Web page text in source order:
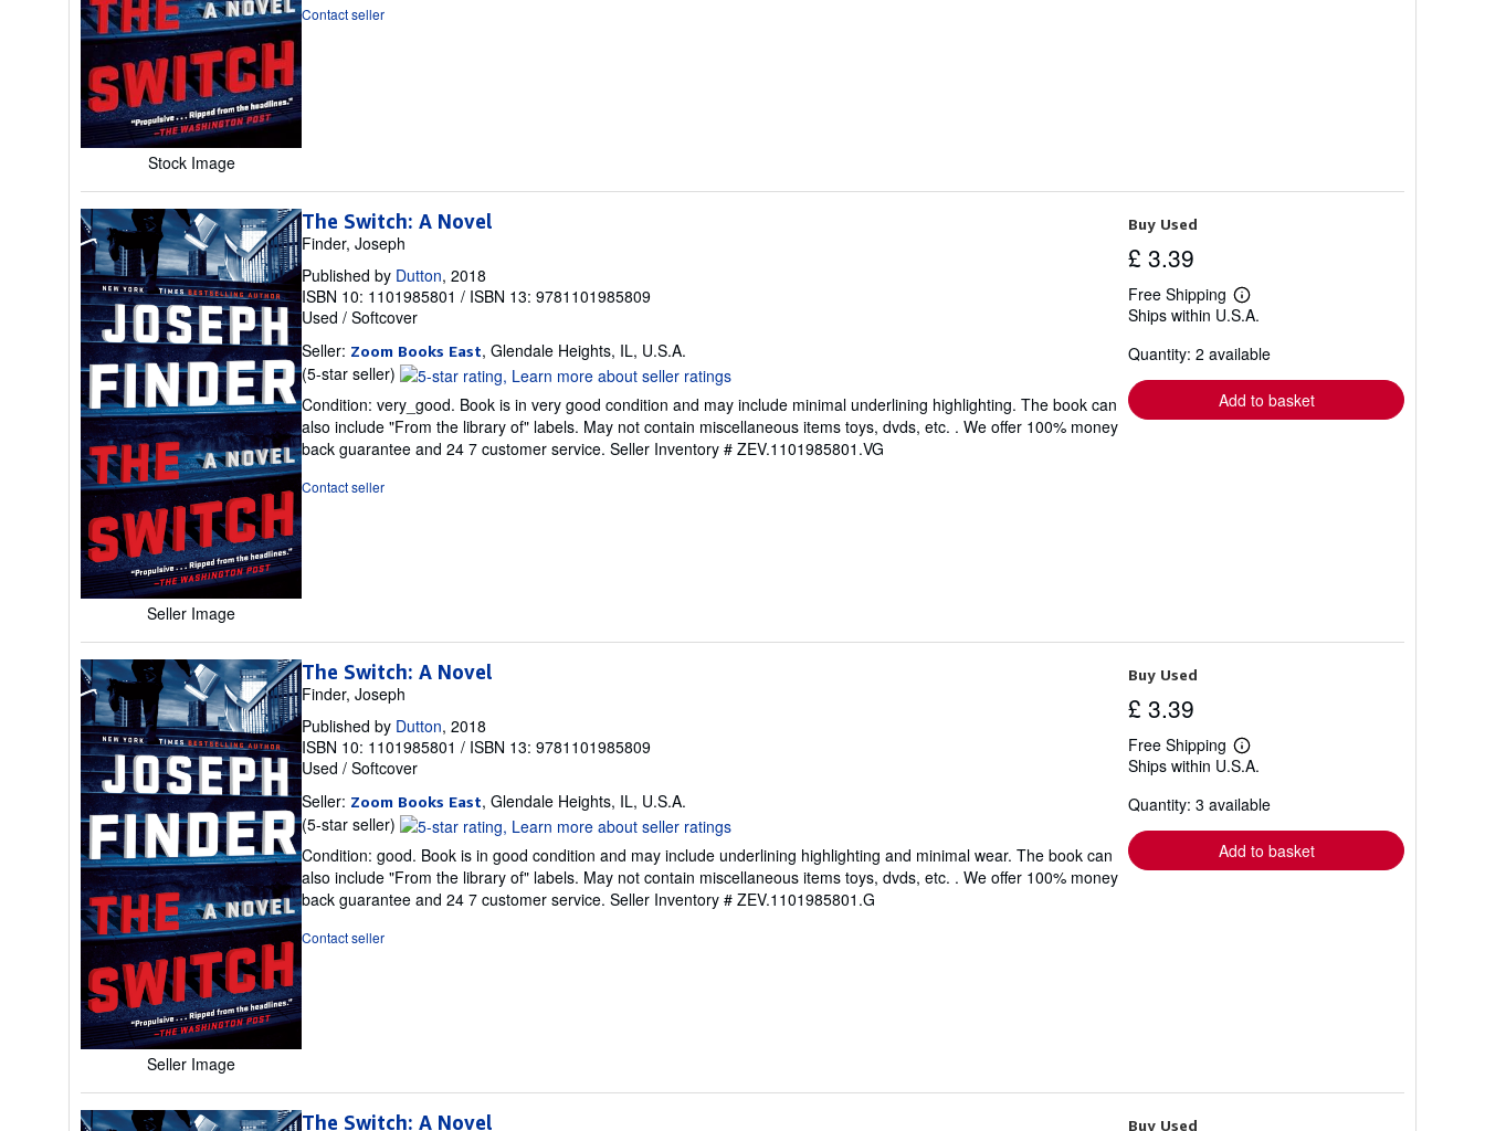
Stock Image
Contact seller
Seller Image
The Switch: A Novel
Finder, Joseph
Published by Dutton, 2018
ISBN 10: 1101985801 / ISBN 13: 9781101985809
Used / Softcover
Seller: Zoom Books East, Glendale Heights, IL, U.S.A.
(5-star seller) Seller
5
out
of
Condition: very_good. Book is in very good condition and may include minimal underlining highlighting. The book can
also include "From the library of" labels. May not contain miscellaneous items toys, dvds, etc. . We offer 100% money
back guarantee and 24 7 customer service. Seller Inventory # ZEV.1101985801.VG
Contact seller
Buy Used
£ 3.39
Free Shipping
Learn
more
shipping
Ships within U.S.A.
Quantity: 2 available
Add to basket
Seller Image
The Switch: A Novel
Finder, Joseph
Published by Dutton, 2018
ISBN 10: 1101985801 / ISBN 13: 9781101985809
Used / Softcover
Seller: Zoom Books East, Glendale Heights, IL, U.S.A.
(5-star seller) Seller
rating
5
out
of
Condition: good. Book is in good condition and may include underlining highlighting and minimal wear. The book can
also include "From the library of" labels. May not contain miscellaneous items toys, dvds, etc. . We offer 100% money
back guarantee and 24 7 customer service. Seller Inventory # ZEV.1101985801.G
Contact seller
Buy Used
£ 3.39
Free Shipping
Learn
more
shipping
Ships within U.S.A.
Quantity: 3 available
Add to basket
The Switch: A Novel Buy Used